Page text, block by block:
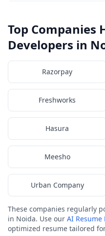
Top Companies
Developers in
Razorpay
Freshworks
Hasura
Meesho
Urban Company
These companies regularly
in Noida. Use our AI
optimized resume tailored